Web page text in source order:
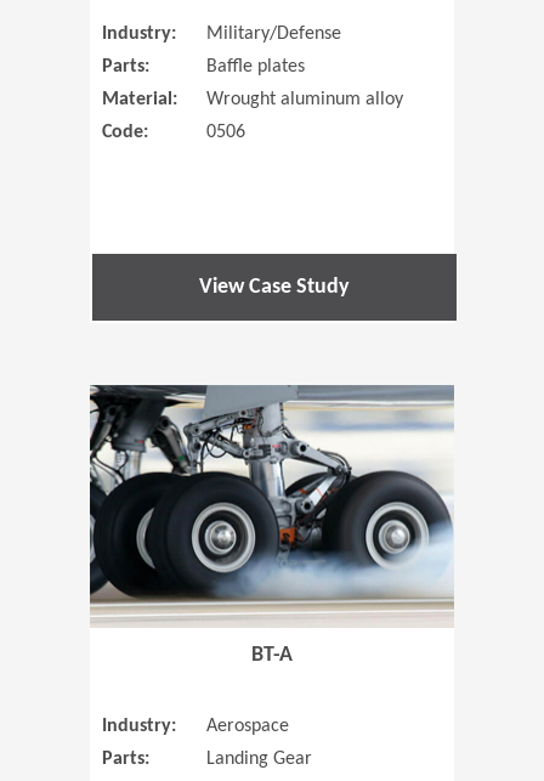
Industry:
Military/Defense
Parts:
Baffle plates
Material:
Wrought aluminum alloy
Code:
0506
View Case Study
(Opens in
BT-A
Industry:
Aerospace
Parts:
Landing Gear